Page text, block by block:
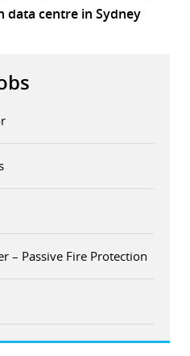
data centre in Sydney
– Passive Fire Protection